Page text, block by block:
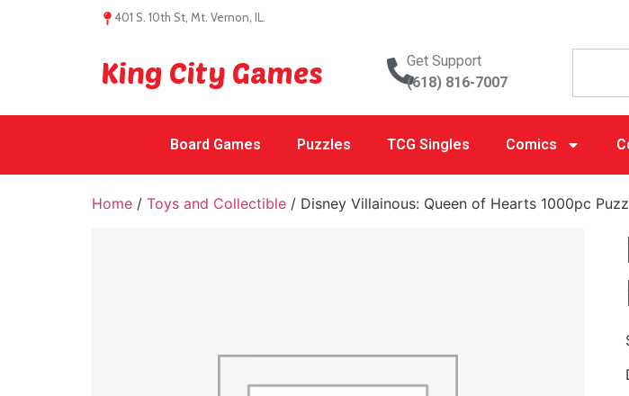
401 S. 10th St, Mt. Vernon, IL.
King City Games
Get Support
(618) 816-7007
Board Games Puzzles TCG Singles Comics
Home / Toys and Collectible / Disney Villainous: Queen of Hearts 1000pc